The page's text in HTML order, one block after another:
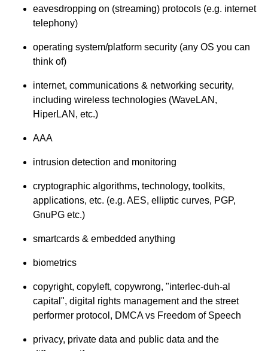
eavesdropping on (streaming) protocols (e.g. internet
telephony)
operating system/platform security (any OS you can
think of)
internet, communications & networking security,
including wireless technologies (WaveLAN,
HiperLAN, etc.)
AAA
intrusion detection and monitoring
cryptographic algorithms, technology, toolkits,
applications, etc. (e.g. AES, elliptic curves, PGP,
GnuPG etc.)
smartcards & embedded anything
biometrics
copyright, copyleft, copywrong, "interlec-duh-al
capital", digital rights management and the street
performer protocol, DMCA vs Freedom of Speech
privacy, private data and public data and the